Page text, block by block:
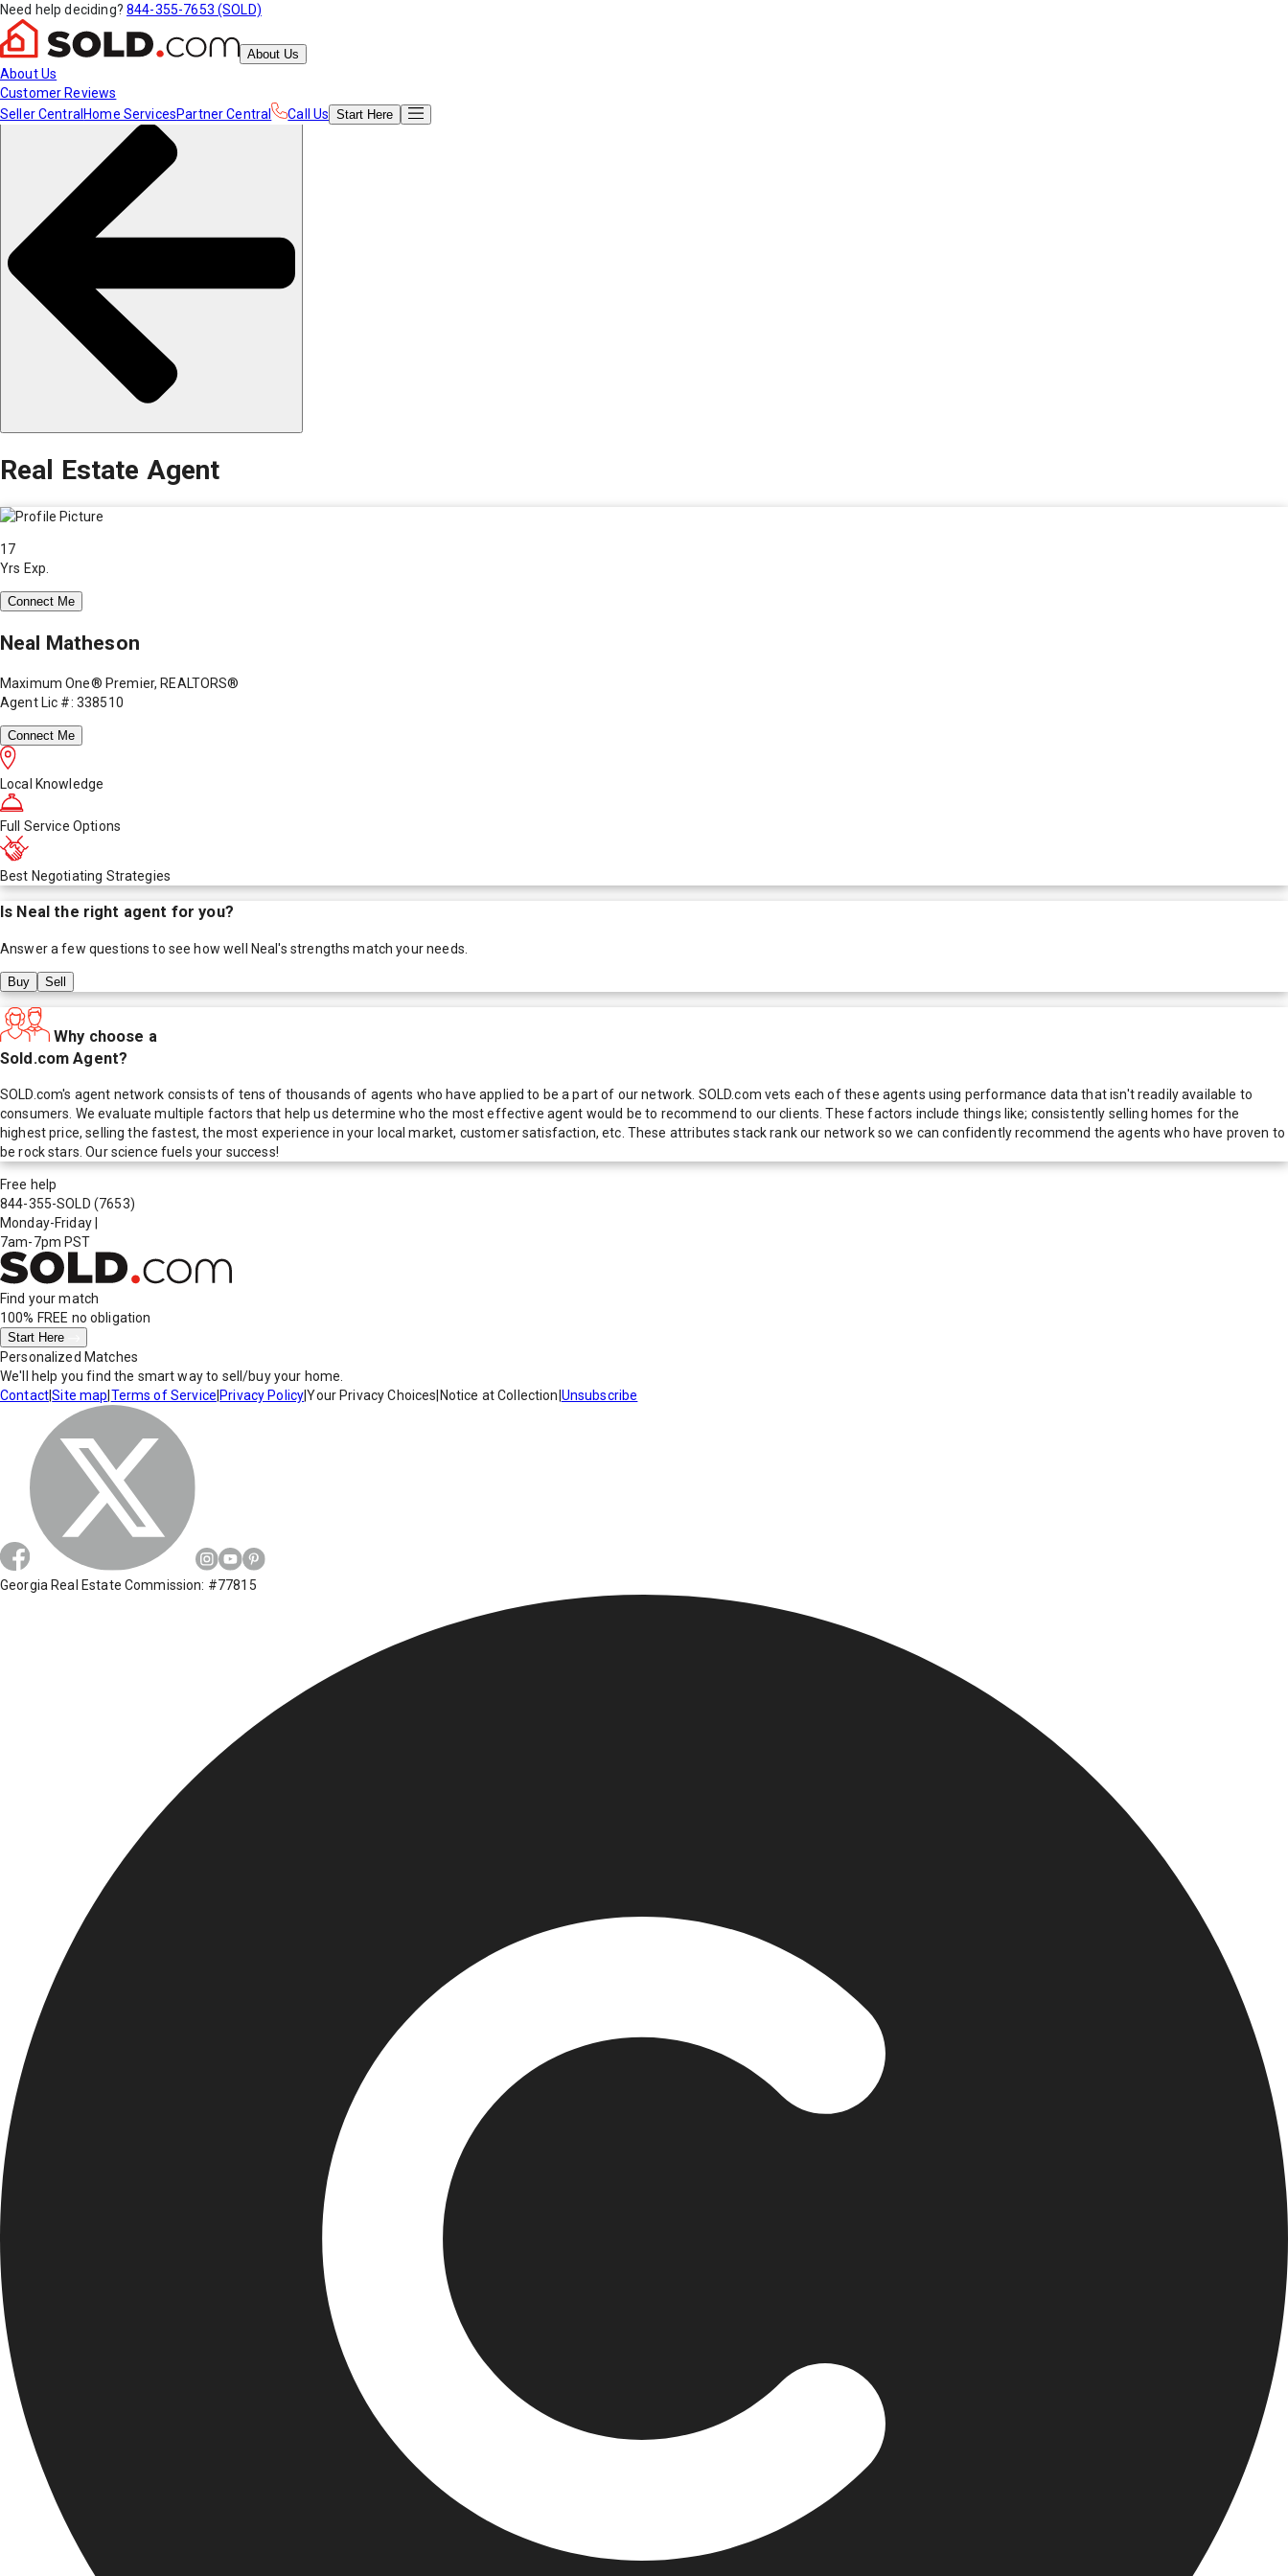
Need help deciding? 844-355-7653 (SOLD)
About Us
About Us
Customer Reviews
Seller Central Home ServicesPartner Central Call Us Start Here
Real Estate Agent
17
Yrs Exp.
Connect Me
Neal Matheson
Maximum One® Premier, REALTORS®
Agent Lic #: 338510
Connect Me
Local Knowledge
Full Service Options
Best Negotiating Strategies
Is Neal the right agent for you?
Answer a few questions to see how well Neal's strengths match your needs.
Buy Sell
Why choose a
Sold.com Agent?
SOLD.com's agent network consists of tens of thousands of agents who have applied to be a part of our network. SOLD.com vets each of these agents using performance data that isn't readily available to
consumers. We evaluate multiple factors that help us determine who the most effective agent would be to recommend to our clients. These factors include things like; consistently selling homes for the
highest price, selling the fastest, the most experience in your local market, customer satisfaction, etc. These attributes stack rank our network so we can confidently recommend the agents who have proven to
be rock stars. Our science fuels your success!
Free help
844-355-SOLD (7653)
Monday-Friday
7am-7pm PST
Find your match
100% FREE no obligation
Start Here
Personalized Matches
We'll help you find the smart way to sell/buy your home.
Contact|Site map Terms of Service Privacy Policy|Your Privacy Choices Notice at Collection Unsubscribe
Georgia Real Estate Commission: #77815